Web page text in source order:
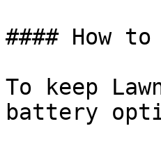
#### How
To keep
battery